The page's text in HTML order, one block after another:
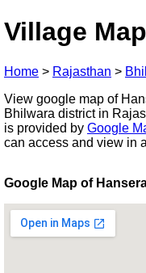
Village
Home > Rajasthan >
View google map of
Bhilwara district in
is provided by Google
can access and view in
Google Map of